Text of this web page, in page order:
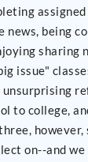
news, being
sharing
issue"
unsurprising
to college,
however,
on--and we